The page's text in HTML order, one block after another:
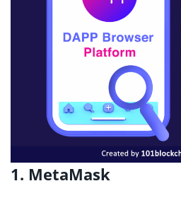
1. MetaMask